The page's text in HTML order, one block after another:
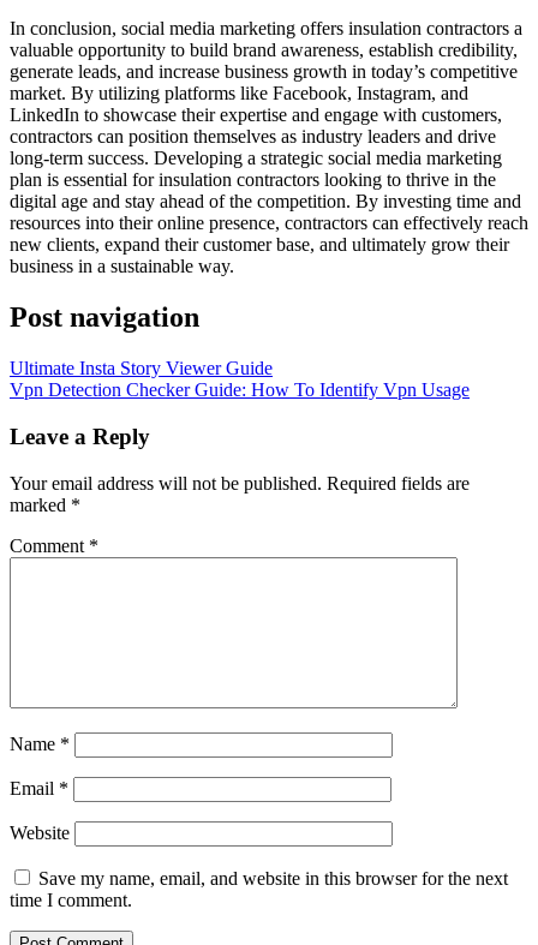
In conclusion, social media marketing offers insulation contractors a
valuable opportunity to build brand awareness, establish credibility,
generate leads, and increase business growth in today’s competitive
market. By utilizing platforms like Facebook, Instagram, and
LinkedIn to showcase their expertise and engage with customers,
contractors can position themselves as industry leaders and drive
long-term success. Developing a strategic social media marketing
plan is essential for insulation contractors looking to thrive in the
digital age and stay ahead of the competition. By investing time and
resources into their online presence, contractors can effectively reach
new clients, expand their customer base, and ultimately grow their
business in a sustainable way.
Post navigation
Ultimate Insta Story Viewer Guide
Vpn Detection Checker Guide: How To Identify Vpn Usage
Leave a Reply
Your email address will not be published. Required fields are
marked *
Comment *
Name *
Email *
Website
Save my name, email, and website in this browser for the next
time I comment.